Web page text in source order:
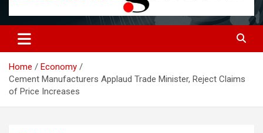
Instigatoronline
Home
Economy
Cement Manufacturers Applaud Trade Minister, Reject Claims
of Price Increases